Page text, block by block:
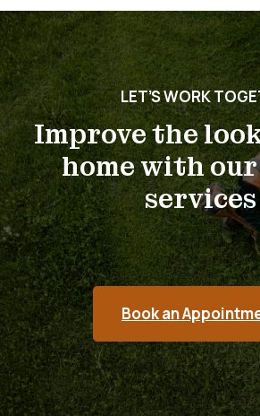
LET’S WORK
Improve the
home with
services
Book an